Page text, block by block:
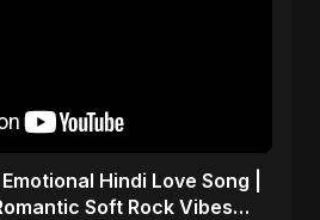
Hindi Love Song |
Soft Rock Vibes